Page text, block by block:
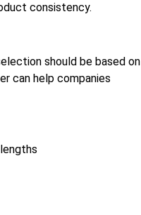
consistency.
should be based on
can help companies